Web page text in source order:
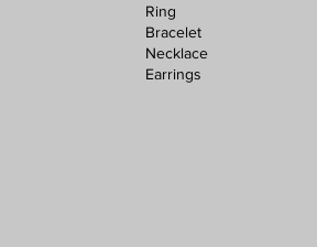
Ring
Bracelet
Necklace
Earrings